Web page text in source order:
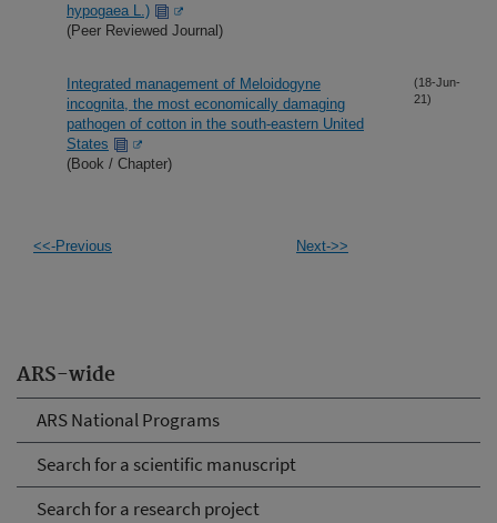
ARS-wide
ARS National Programs
Search for a scientific manuscript
Search for a research project
hypogaea L.)
(Peer Reviewed Journal)
Integrated management of Meloidogyne
incognita, the most economically damaging
pathogen of cotton in the south-eastern United
States
(Book / Chapter)
(18-Jun-
21)
<<-Previous Next->>